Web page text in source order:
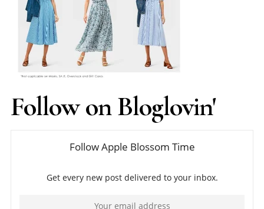
Follow on Bloglovin'